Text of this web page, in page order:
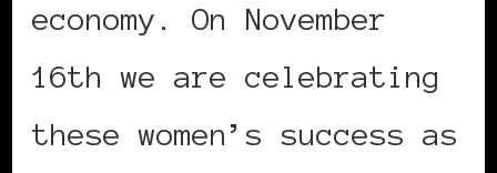
economy. On November
16th we are celebrating
these women’s success as